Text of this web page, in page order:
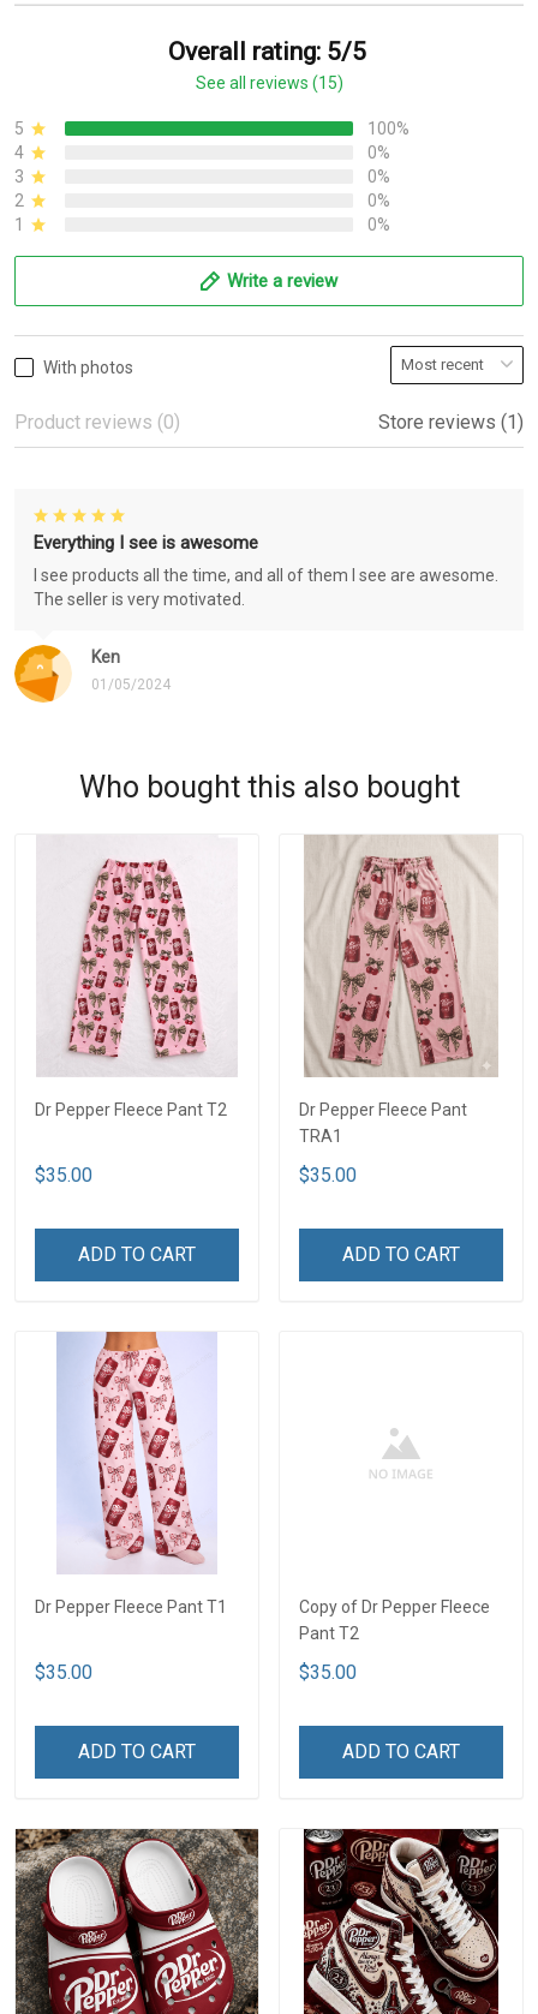
Overall rating: 5/5
See all reviews (15)
5
100%
4
0%
3
0%
2
0%
1
0%
Write a review
With photos
Product reviews (0) Store reviews (1)
Ken
01/05/2024
Everything I see is awesome
I see products all the time, and all of them I see are awesome.
The seller is very motivated.
Who bought this also bought
Dr Pepper Fleece Pant T2
$35.00
ADD TO CART
Dr Pepper Fleece Pant
TRA1
$35.00
ADD TO CART
Dr Pepper Fleece Pant T1
$35.00
ADD TO CART
Copy of Dr Pepper Fleece
Pant T2
$35.00
ADD TO CART